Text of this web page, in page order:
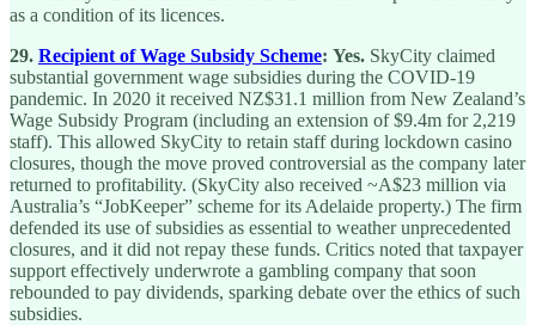
as a condition of its licences.
29. Recipient of Wage Subsidy Scheme: Yes. SkyCity claimed
substantial government wage subsidies during the COVID-19
pandemic. In 2020 it received NZ$31.1 million from New Zealand’s
Wage Subsidy Program (including an extension of $9.4m for 2,219
staff). This allowed SkyCity to retain staff during lockdown casino
closures, though the move proved controversial as the company later
returned to profitability. (SkyCity also received ~A$23 million via
Australia’s “JobKeeper” scheme for its Adelaide property.) The firm
defended its use of subsidies as essential to weather unprecedented
closures, and it did not repay these funds. Critics noted that taxpayer
support effectively underwrote a gambling company that soon
rebounded to pay dividends, sparking debate over the ethics of such
subsidies.